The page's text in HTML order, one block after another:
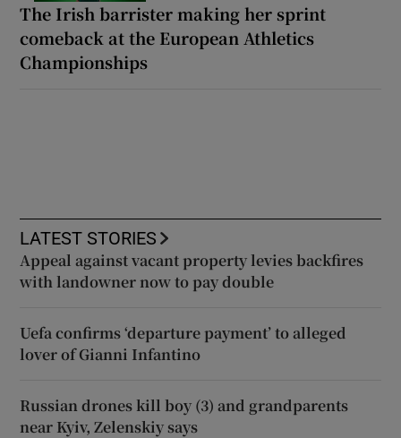
The Irish barrister making her sprint
comeback at the European Athletics
Championships
LATEST STORIES
Appeal against vacant property levies backfires
with landowner now to pay double
Uefa confirms ‘departure payment’ to alleged
lover of Gianni Infantino
Russian drones kill boy (3) and grandparents
near Kyiv, Zelenskiy says